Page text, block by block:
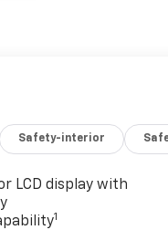
Safety-interior
LCD display with
1